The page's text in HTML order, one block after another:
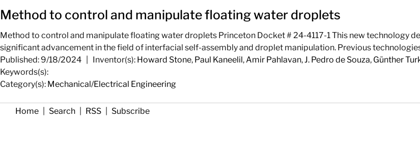
Method to control and manipulate floating water droplets
Method to control and manipulate floating water droplets Princeton Docket # 24-4117-1 This new technology
significant advancement in the field of interfacial self-assembly and droplet manipulation. Previous
Published: 9/18/2024
Inventor(s): Howard Stone, Paul Kaneelil,Amir Pahlavan,J. Pedro de Souza, Günther
Keywords(s):
Category(s): Mechanical/Electrical Engineering
Home Search RSS Subscribe